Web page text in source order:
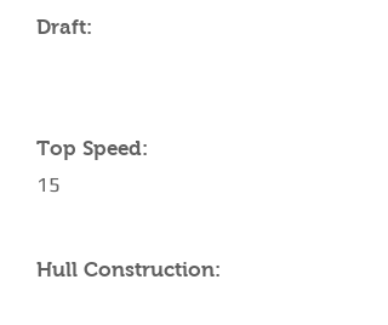
Draft:
Top Speed:
15
Hull Construction: